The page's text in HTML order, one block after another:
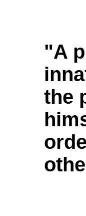
"A
the